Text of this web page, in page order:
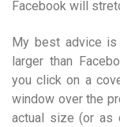
Facebook will
My best advice
larger than
you click on a
window over the
actual size (or